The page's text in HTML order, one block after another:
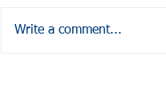
Write a comment...